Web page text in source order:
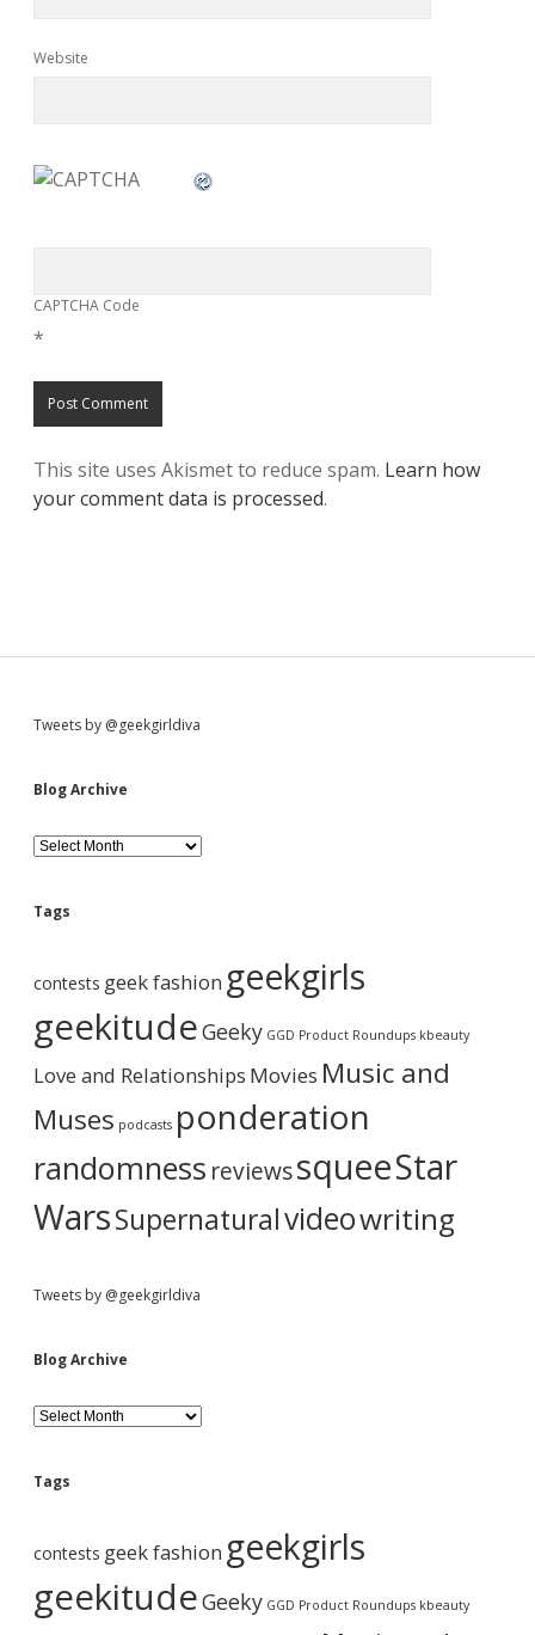
Website
CAPTCHA Code
*
This site uses Akismet to reduce spam. Learn how
your comment data is processed.
S
i
d
e
b
a
r
Tweets by @geekgirldiva
Blog Archive
B
l
g
h
v
e
Tags
contests geek fashion geekgirls
geekitudeGeeky GGD Product Roundups kbeauty
Love and Relationships Movies Music and
Muses podcasts ponderation
randomness reviewssqueeStar
WarsSupernaturalvideowriting
Tweets by @geekgirldiva
Blog Archive
B
l
g
h
v
e
Tags
contests geek fashion geekgirls
geekitudeGeeky GGD Product Roundups kbeauty